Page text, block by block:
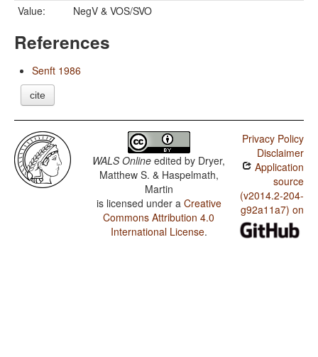
Value:
NegV & VOS/SVO
References
Senft 1986
cite
WALS Online edited by Dryer,
Matthew S. & Haspelmath,
Martin
is licensed under a Creative
Commons Attribution 4.0
International License.
Privacy Policy
Disclaimer
Application
source
(v2014.2-204-
g92a11a7) on